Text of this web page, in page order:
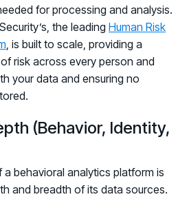
for processing and analysis.
the leading Human Risk
, is built to scale, providing a
risk across every person and
your data and ensuring no
(Behavior, Identity,
behavioral analytics platform is
and breadth of its data sources.